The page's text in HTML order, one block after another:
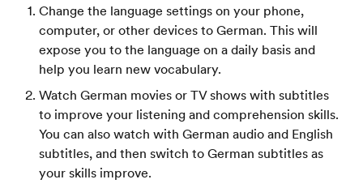
Change the language settings on your phone,
computer, or other devices to German. This will
expose you to the language on a daily basis and
help you learn new vocabulary.
Watch German movies or TV shows with subtitles
to improve your listening and comprehension skills.
You can also watch with German audio and English
subtitles, and then switch to German subtitles as
your skills improve.